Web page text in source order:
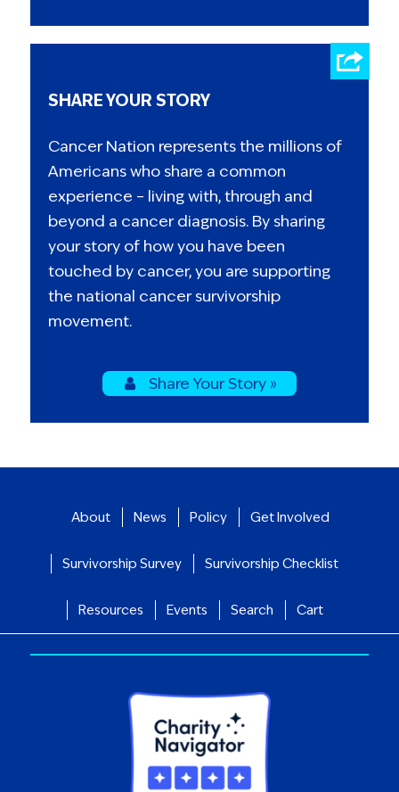
SHARE YOUR STORY
Cancer Nation represents the millions of
Americans who share a common
experience – living with, through and
beyond a cancer diagnosis. By sharing
your story of how you have been
touched by cancer, you are supporting
the national cancer survivorship
movement.
Share Your Story »
About News Policy Get Involved
Survivorship Survey Survivorship Checklist
Resources Events Search Cart